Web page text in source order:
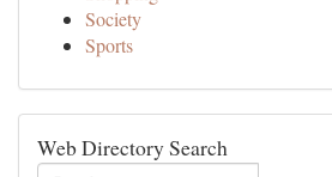
Society
Sports
Web Directory Search